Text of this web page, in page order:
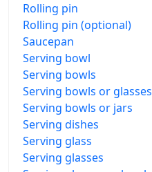
Rolling pin
Rolling pin (optional)
Saucepan
Serving bowl
Serving bowls
Serving bowls or glasses
Serving bowls or jars
Serving dishes
Serving glass
Serving glasses